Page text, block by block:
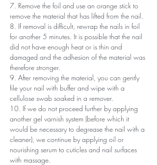
7. Remove the foil and use an orange stick to
remove the material that has lifted from the nail.
8. If removal is difficult, rewrap the nails in foil
for another 5 minutes. It is possible that the nail
did not have enough heat or is thin and
damaged and the adhesion of the material was
therefore stronger.
9. After removing the material, you can gently
file your nail with buffer and wipe with a
cellulose swab soaked in a remover.
10. If we do not proceed further by applying
another gel varnish system (before which it
would be necessary to degrease the nail with a
cleaner), we continue by applying oil or
nourishing serum to cuticles and nail surfaces
with massage.